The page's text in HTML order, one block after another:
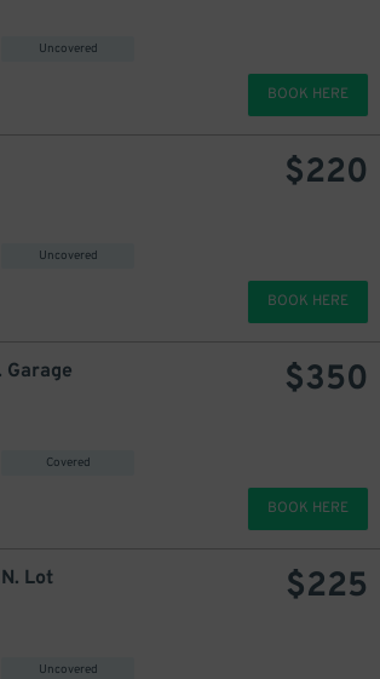
Uncovered
BOOK HERE
Uncovered
$220
BOOK HERE
Garage
Covered
$350
BOOK HERE
Lot
Uncovered
$225